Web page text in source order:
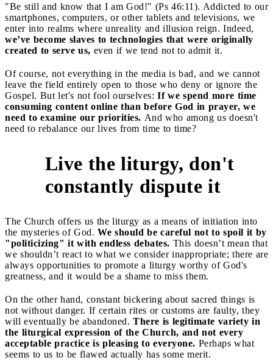
"Be still and know that I am God!" (Ps 46:11). Addicted to our
smartphones, computers, or other tablets and televisions, we
enter into realms where unreality and illusion reign. Indeed,
we’ve become slaves to technologies that were originally
created to serve us, even if we tend not to admit it.
Of course, not everything in the media is bad, and we cannot
leave the field entirely open to those who deny or ignore the
Gospel. But let's not fool ourselves: If we spend more time
consuming content online than before God in prayer, we
need to examine our priorities. And who among us doesn't
need to rebalance our lives from time to time?
Live the liturgy, don't
constantly dispute it
The Church offers us the liturgy as a means of initiation into
the mysteries of God. We should be careful not to spoil it by
"politicizing" it with endless debates. This doesn’t mean that
we shouldn’t react to what we consider inappropriate; there are
always opportunities to promote a liturgy worthy of God's
greatness, and it would be a shame to miss them.
On the other hand, constant bickering about sacred things is
not without danger. If certain rites or customs are faulty, they
will eventually be abandoned. There is legitimate variety in
the liturgical expression of the Church, and not every
acceptable practice is pleasing to everyone. Perhaps what
seems to us to be flawed actually has some merit.